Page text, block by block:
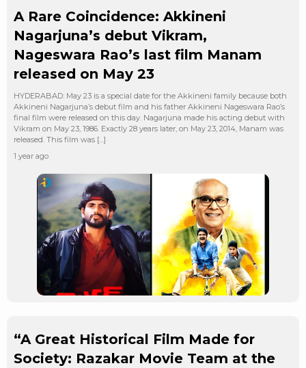
A Rare Coincidence: Akkineni
Nagarjuna’s debut Vikram,
Nageswara Rao’s last film Manam
released on May 23
HYDERABAD: May 23 is a special date for the Akkineni family because both
Akkineni Nagarjuna’s debut film and his father Akkineni Nageswara Rao’s
final film were released on this day. Nagarjuna made his acting debut with
Vikram on May 23, 1986. Exactly 28 years later, on May 23, 2014, Manam was
released. This film was […]
1 year ago
“A Great Historical Film Made for
Society: Razakar Movie Team at the